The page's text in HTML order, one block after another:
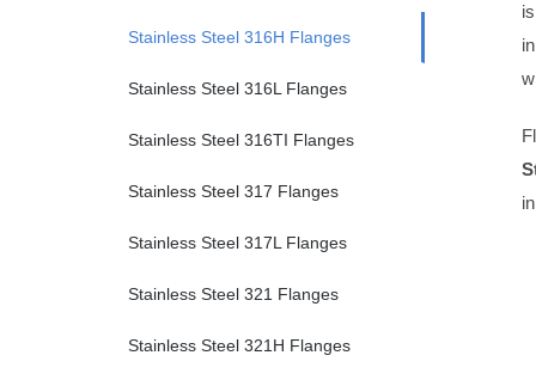
Stainless Steel 316H Flanges
Stainless Steel 316L Flanges
Stainless Steel 316TI Flanges
Stainless Steel 317 Flanges
Stainless Steel 317L Flanges
Stainless Steel 321 Flanges
Stainless Steel 321H Flanges